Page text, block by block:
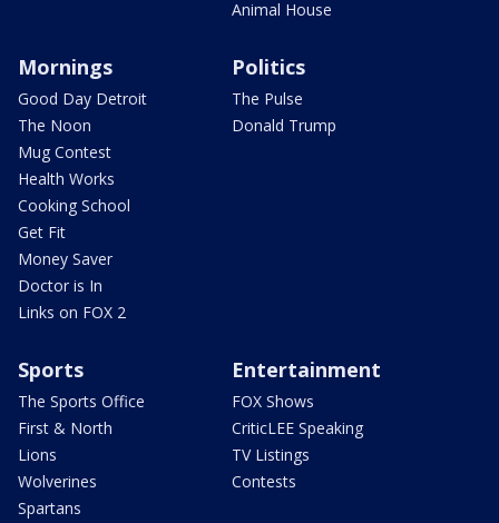
Animal House
Mornings
Good Day Detroit
The Noon
Mug Contest
Health Works
Cooking School
Get Fit
Money Saver
Doctor is In
Links on FOX 2
Politics
The Pulse
Donald Trump
Sports
The Sports Office
First & North
Lions
Wolverines
Spartans
Entertainment
FOX Shows
CriticLEE Speaking
TV Listings
Contests